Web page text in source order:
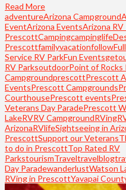
Read More
adventureArizona Campground
EventArizona EventsArizona RV
PrescottCampingcampinglife
Prescottfamilyvacationfollow
Service RV ParkFun Events
RV ParksoutdoorPoint of Rocks
CampgroundprescottPrescott
EventsPrescott Campgrounds
CourthousePrescott events
Veterans Day ParadePrescott
LakeRVRV CampgroundRVing
ArizonaRVlifeSightseeing in
PrescottSupport our Veterans
to do in PrescottTop Rated RV
ParkstourismTraveltravelblog
Day ParadewanderlustWatson
RVing in PrescottYavapai